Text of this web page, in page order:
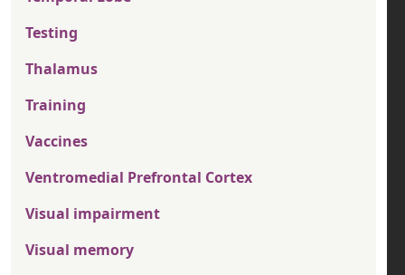
Testing
Thalamus
Training
Vaccines
Ventromedial Prefrontal Cortex
Visual impairment
Visual memory